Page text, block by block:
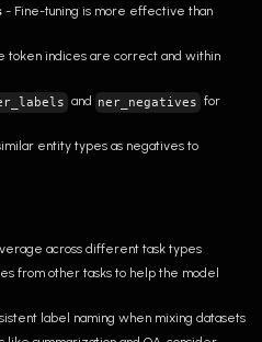
- Fine-tuning is more effective than
token indices are correct and within
and ner_negatives for
entity types as negatives to
across different task types
from other tasks to help the model
label naming when mixing datasets